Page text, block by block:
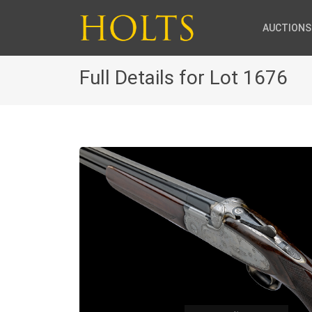
AUCTIONS
Full Details for Lot 1676